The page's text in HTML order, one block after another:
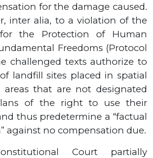
for the damage caused.
inter alia, to a violation of the
the Protection of Human
Freedoms (Protocol
challenged texts authorize to
landfill sites placed in spatial
areas that are not designated
of the right to use their
thus predetermine a “factual
against no compensation due.
Court partially